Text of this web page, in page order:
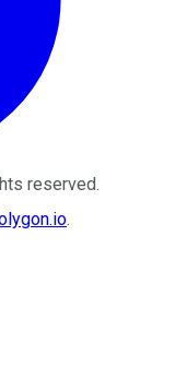
reserved.
.